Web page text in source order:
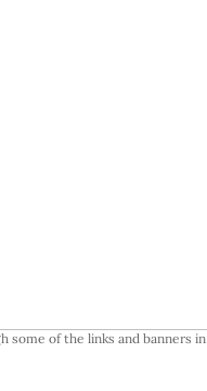
some of the links and